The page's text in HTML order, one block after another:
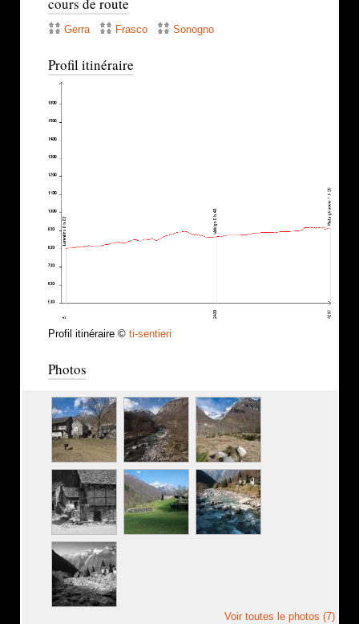
cours de route
Gerra Frasco Sonogno
Profil itinéraire
Profil itinéraire © ti-sentieri
Photos
Voir toutes le photos (7)